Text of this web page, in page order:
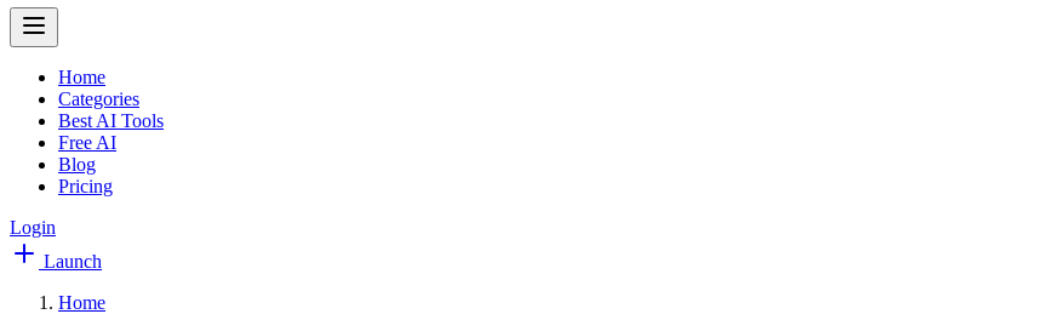
Home
Categories
Best AI Tools
Free AI
Blog
Pricing
Login
Launch
Home